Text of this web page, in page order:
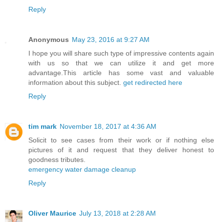
Reply
Anonymous May 23, 2016 at 9:27 AM
I hope you will share such type of impressive contents again
with us so that we can utilize it and get more
advantage.This article has some vast and valuable
information about this subject. get redirected here
Reply
tim mark November 18, 2017 at 4:36 AM
Solicit to see cases from their work or if nothing else
pictures of it and request that they deliver honest to
goodness tributes.
emergency water damage cleanup
Reply
Oliver Maurice July 13, 2018 at 2:28 AM